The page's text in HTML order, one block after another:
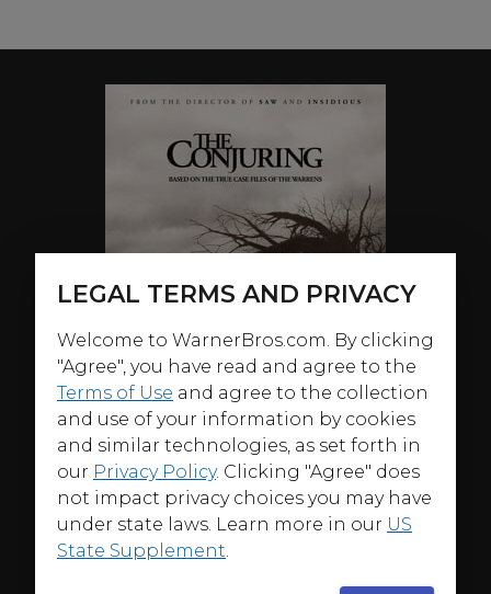
LEGAL TERMS AND PRIVACY
Welcome to WarnerBros.com. By clicking
"Agree", you have read and agree to the
Terms of Use and agree to the collection
and use of your information by cookies
and similar technologies, as set forth in
our Privacy Policy. Clicking "Agree" does
not impact privacy choices you may have
under state laws. Learn more in our US
State Supplement